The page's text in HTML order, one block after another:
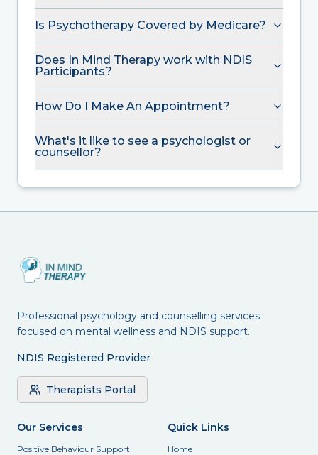
Is Psychotherapy Covered by Medicare?
Does In Mind Therapy work with NDIS
Participants?
How Do I Make An Appointment?
What's it like to see a psychologist or
counsellor?
Professional psychology and counselling services
focused on mental wellness and NDIS support.
NDIS Registered Provider
Therapists Portal
Our Services
Positive Behaviour Support
Quick Links
Home